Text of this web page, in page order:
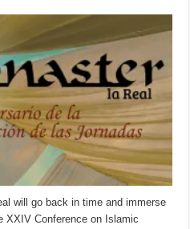
will go back in time and immerse
XXIV Conference on Islamic